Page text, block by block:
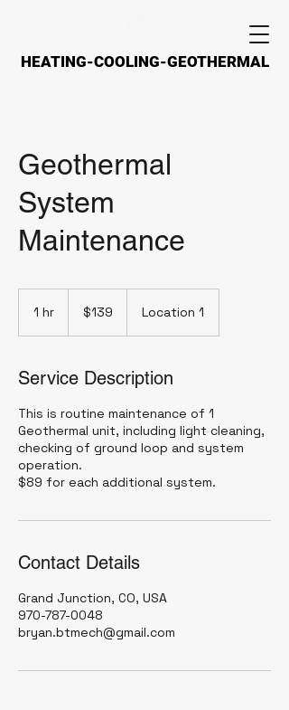
HEATING-COOLING-GEOTHERMAL
HEATING-COOLING-GEOTHERMAL
Geothermal
System
Maintenance
1 hr
dollars$139 Location 1
Service Description
This is routine maintenance of 1
Geothermal unit, including light cleaning,
checking of ground loop and system
operation.
$89 for each additional system.
Contact Details
Grand Junction, CO, USA
970-787-0048
bryan.btmech@gmail.com